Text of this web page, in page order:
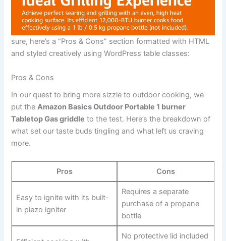
sure, here’s a “Pros & Cons” section formatted with HTML
and⁣ styled ⁢creatively using ​WordPress table classes:
Pros & Cons
In our ‌quest to bring more sizzle to ⁤outdoor cooking, we
put theAmazon Basics Outdoor Portable 1 burner
⁣Tabletop Gas griddle to the test. Here’s the breakdown of
what set our taste buds tingling and what ​left ⁢us⁤ craving
more.
Pros Cons
Easy to ignite with ⁤its⁣ built-
in piezo igniter
Requires a separate⁤
purchase of a propane
bottle
No protective lid​ included